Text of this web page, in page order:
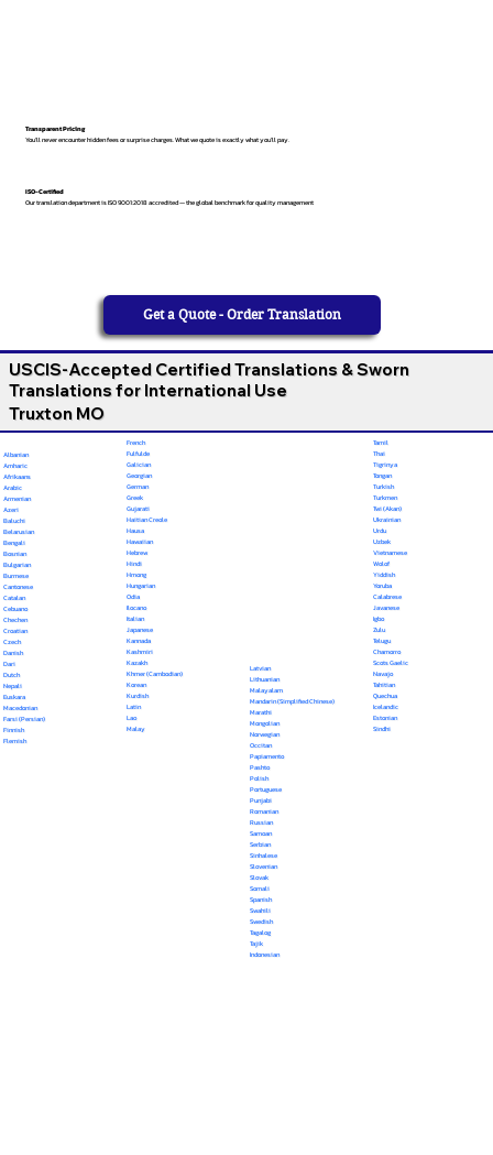
ISO-Certified
Our translation department is ISO 9001:2018 accredited — the global benchmark for quality management
Transparent Pricing
You’ll never encounter hidden fees or surprise charges. What we quote is exactly what you’ll pay.
Get a Quote - Order Translation
USCIS-Accepted Certified Translations & Sworn
Translations for International Use
Truxton MO
Albanian
Amharic
Afrikaans
Arabic
Armenian
Azeri
Baluchi
Belarusian
Bengali
Bosnian
Bulgarian
Burmese
Cantonese
Catalan
Cebuano
Chechen
Croatian
Czech
Danish
Dari
Dutch
Nepali
Euskara
Macedonian
Farsi (Persian)
Finnish
Flemish
French
Fulfulde
Galician
Georgian
German
Greek
Gujarati
Haitian Creole
Hausa
Hawaiian
Hebrew
Hindi
Hmong
Hungarian
Odia
Ilocano
Italian
Japanese
Kannada
Kashmiri
Kazakh
Khmer (Cambodian)
Korean
Kurdish
Latin
Lao
Malay
Latvian
Lithuanian
Malayalam
Mandarin (Simplified Chinese)
Marathi
Mongolian
Norwegian
Occitan
Papiamento
Pashto
Polish
Portuguese
Punjabi
Romanian
Russian
Samoan
Serbian
Sinhalese
Slovenian
Slovak
Somali
Spanish
Swahili
Swedish
Tagalog
Tajik
Indonesian
Tamil
Thai
Tigrinya
Tongan
Turkish
Turkmen
Twi (Akan)
Ukrainian
Urdu
Uzbek
Vietnamese
Wolof
Yiddish
Yoruba
Calabrese
Javanese
Igbo
Zulu
Telugu
Chamorro
Scots Gaelic
Navajo
Tahitian
Quechua
Icelandic
Estonian
Sindhi